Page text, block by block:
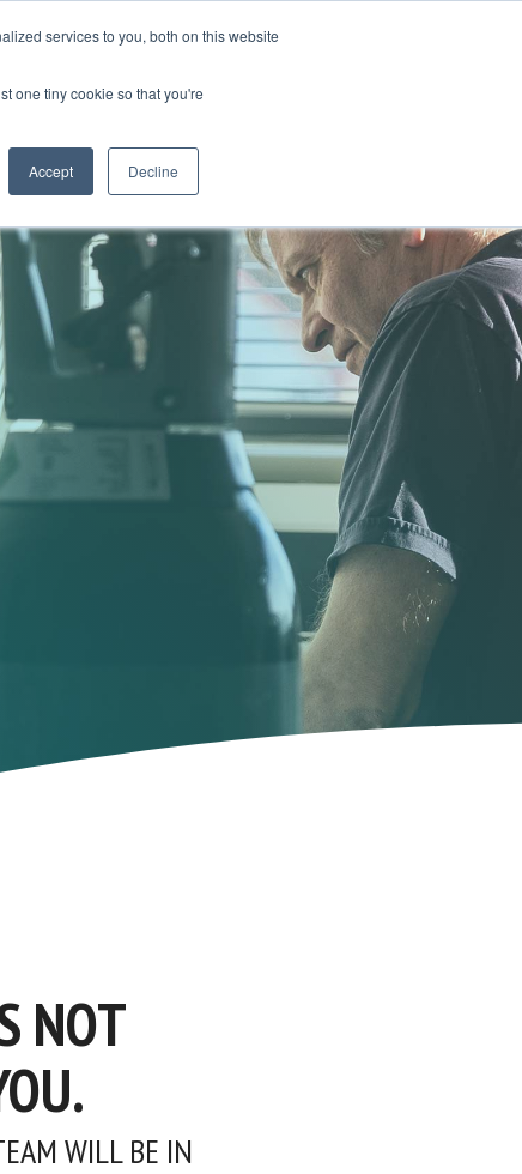
services to you, both on this website
one tiny cookie so that you're
Accept Decline
COLUMN HEADLINE
TESTING 1
SUB NAV 1
SUB NAV 2
TESTING 2
TESTING 3
NOT
WILL BE IN